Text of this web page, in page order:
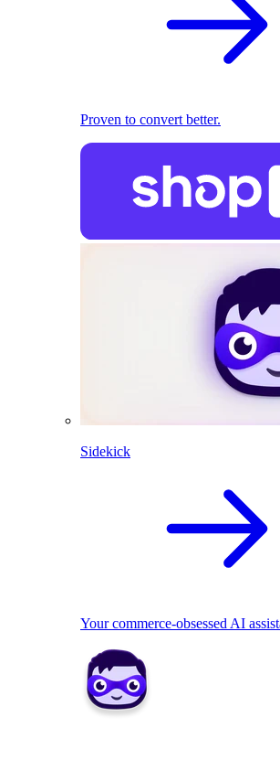
Proven to convert better.
Sidekick
Your commerce-obsessed AI